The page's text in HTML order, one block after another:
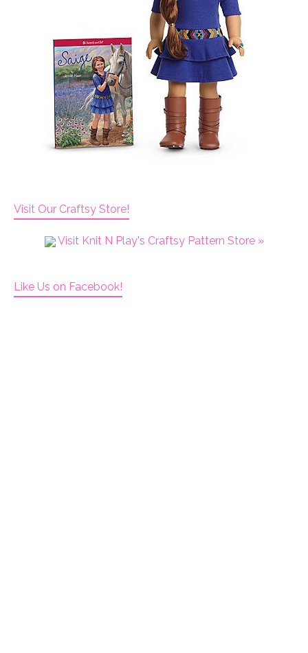
Visit Our Craftsy Store!
Visit Knit N Play's Craftsy Pattern Store »
Like Us on Facebook!